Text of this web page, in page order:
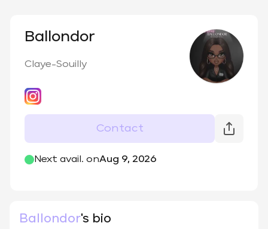
Ballondor
Claye-Souilly
Contact
Next avail. onAug 9, 2026
@lashes_ballondor
Ballondor's bio